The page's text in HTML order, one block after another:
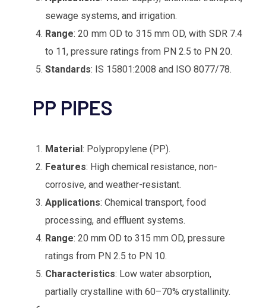
sewage systems, and irrigation.
Range: 20 mm OD to 315 mm OD, with SDR 7.4
to 11, pressure ratings from PN 2.5 to PN 20.
Standards: IS 15801:2008 and ISO 8077/78.
Material: Polypropylene (PP).
Features: High chemical resistance, non-
corrosive, and weather-resistant.
Applications: Chemical transport, food
processing, and effluent systems.
Range: 20 mm OD to 315 mm OD, pressure
ratings from PN 2.5 to PN 10.
Characteristics: Low water absorption,
partially crystalline with 60–70% crystallinity.